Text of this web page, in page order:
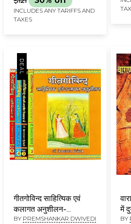
INCLUDES ANY TARIFFS AND
TAXES
गीतगोविन्द साहित्यिक एवं
कलागत अनुशीलन-
Geetgovind Literary
BY PREMSHANKAR DWIVEDI
में
BY